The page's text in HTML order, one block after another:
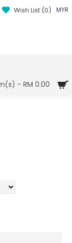
MYR
Wish List (0)
- RM 0.00